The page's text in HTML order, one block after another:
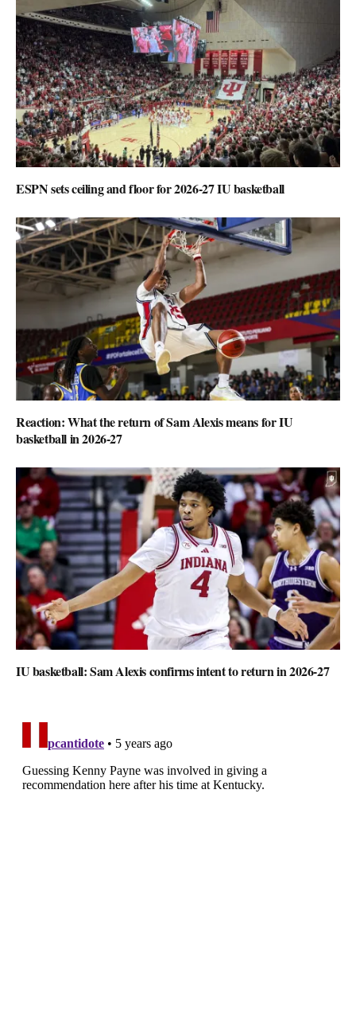
ESPN sets ceiling and floor for 2026-27 IU basketball
Reaction: What the return of Sam Alexis means for IU
basketball in 2026-27
IU basketball: Sam Alexis confirms intent to return in 2026-27